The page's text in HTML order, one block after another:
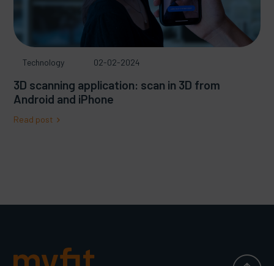
Technology 02-02-2024
3D scanning application: scan in 3D from
Android and iPhone
Read post